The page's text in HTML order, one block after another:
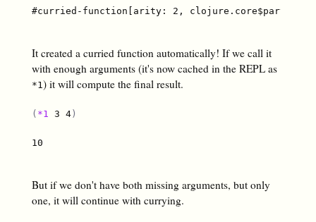
#curried-function[arity: 2,
It created a curried function automatically! If we call it
with enough arguments (it's now cached in the REPL as
*1) it will compute the final result.
( *1 3 4)
10
But if we don't have both missing arguments, but only
one, it will continue with currying.